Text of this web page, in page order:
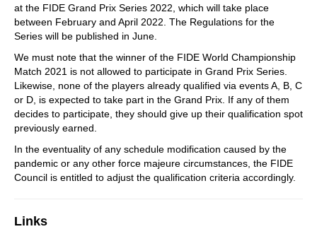
at the FIDE Grand Prix Series 2022, which will take place
between February and April 2022. The Regulations for the
Series will be published in June.
We must note that the winner of the FIDE World Championship
Match 2021 is not allowed to participate in Grand Prix Series.
Likewise, none of the players already qualified via events A, B, C
or D, is expected to take part in the Grand Prix. If any of them
decides to participate, they should give up their qualification spot
previously earned.
In the eventuality of any schedule modification caused by the
pandemic or any other force majeure circumstances, the FIDE
Council is entitled to adjust the qualification criteria accordingly.
Links